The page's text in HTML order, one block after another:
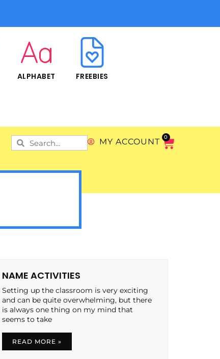
ALPHABET FREEBIES
MY ACCOUNT 0
NAME ACTIVITIES
Setting up the classroom is very exciting
and can be quite overwhelming, but there
is always one thing on my mind that
seems to take
READ MORE »